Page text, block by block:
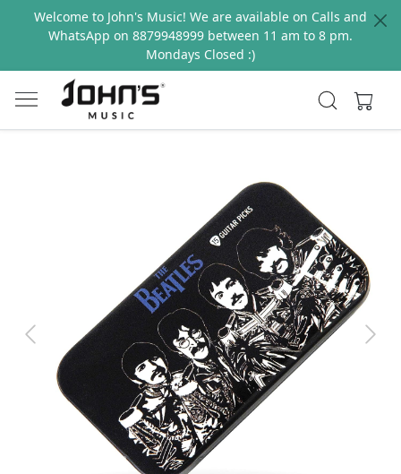
Welcome to John's Music! We are available on Calls and
WhatsApp on 8879948999 between 11 am to 8 pm.
Mondays Closed :)
Previous Next